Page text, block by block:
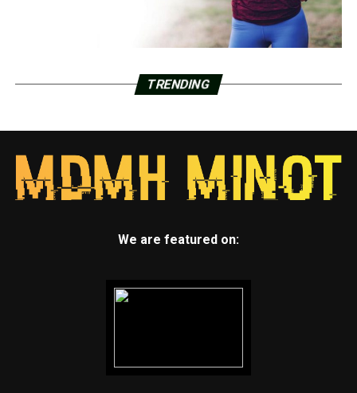
TRENDING
We are featured on: